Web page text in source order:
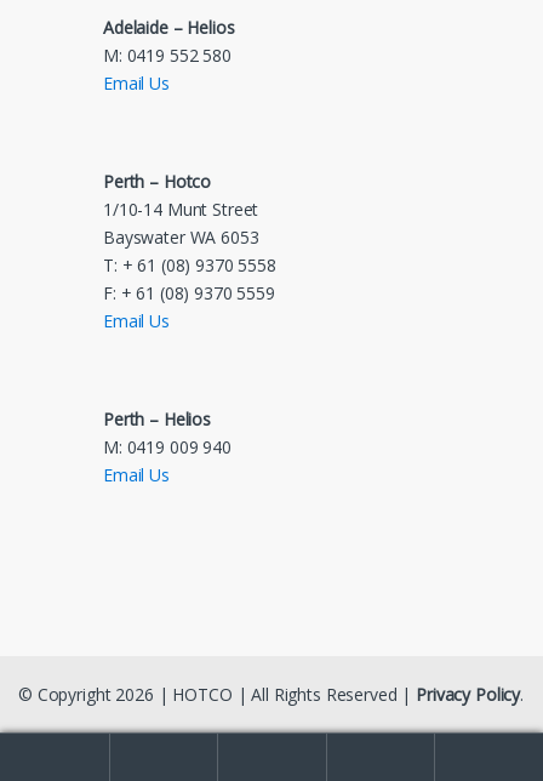
Adelaide – Helios
M: 0419 552 580
Email Us
Perth – Hotco
1/10-14 Munt Street
Bayswater WA 6053
T: + 61 (08) 9370 5558
F: + 61 (08) 9370 5559
Email Us
Perth – Helios
M: 0419 009 940
Email Us
© Copyright 2026 | HOTCO | All Rights Reserved | Privacy Policy.